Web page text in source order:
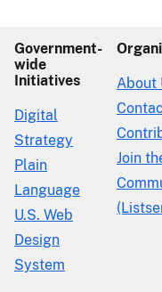
Government-
wide
Initiatives
Digital
Strategy
Plain
Language
U.S. Web
Design
System
About
Join